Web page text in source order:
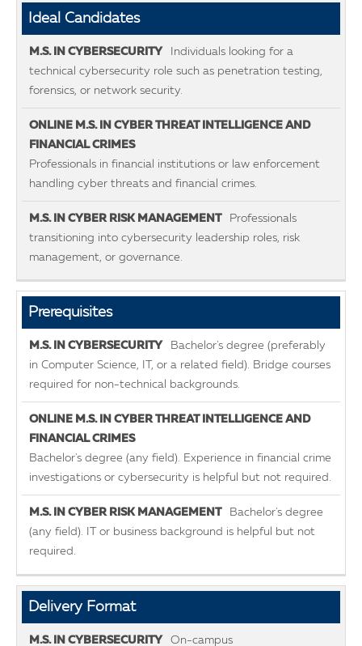
Ideal Candidates
Individuals looking for a
technical cybersecurity role such as penetration testing,
forensics, or network security.
Professionals in financial institutions or law enforcement
handling cyber threats and financial crimes.
Professionals
transitioning into cybersecurity leadership roles, risk
management, or governance.
Prerequisites
Bachelor's degree (preferably
in Computer Science, IT, or a related field). Bridge courses
required for non-technical backgrounds.
Bachelor's degree (any field). Experience in financial crime
investigations or cybersecurity is helpful but not required.
Bachelor's degree
(any field). IT or business background is helpful but not
required.
Delivery Format
On-campus